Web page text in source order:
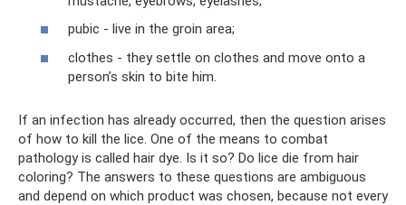
pubic - live in the groin area;
clothes - they settle on clothes and move onto a
person’s skin to bite him.
If an infection has already occurred, then the question arises
of how to kill the lice. One of the means to combat
pathology is called hair dye. Is it so? Do lice die from hair
coloring? The answers to these questions are ambiguous
and depend on which product was chosen, because not every